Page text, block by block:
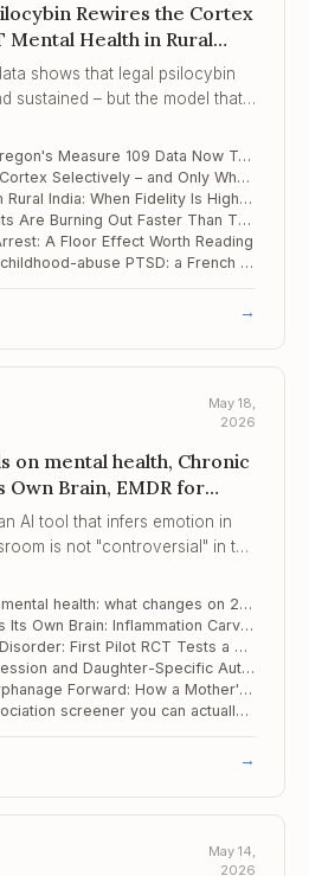
Rewires the Cortex
Mental Health in Rural
shows that legal psilocybin
sustained – but the model that
most clinicians were
between them is now
Three Years In: What Oregon's Measure 109 Data Now Tells Clinicians About Real-World Psilocybin Services
Psilocybin Rewires the Cortex Selectively – and Only Where Neurons Fire
SMART Mental Health in Rural India: When Fidelity Is High, the Referral Cliff Still Wins
Russian Medical Students Are Burning Out Faster Than They Did in 2020
A Floor Effect Worth Reading
Yoga before EMDR for childhood-abuse PTSD: a French pilot that hits soft outcomes but not the hard one
→
May 18,
2026
on mental health, Chronic
Own Brain, EMDR for
AI tool that infers emotion in
is not "controversial" in the
The EU AI Act lands on mental health: what changes on 2 August 2026
Chronic Depression Has Its Own Brain: Inflammation Carves a Distinct Circuit Signature
EMDR for Binge-Eating Disorder: First Pilot RCT Tests a Trauma-Pathway Bet
Maternal Perinatal Depression and Daughter-Specific Autism Risk: A 23,000-Pair Japanese Cohort with a Mechanism
Oxytocin Carries the Orphanage Forward: How a Mother's Early Institutional Care Shapes Her Child's Neuroendocrine Response
DSS-20: a 20-item dissociation screener you can actually run on a Monday morning
→
May 14,
2026